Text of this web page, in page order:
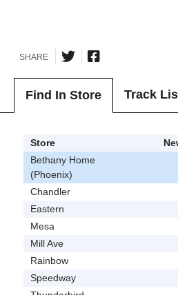
SHARE
Find In Store Track
Store
Bethany Home
(Phoenix)
Chandler
Eastern
Mesa
Mill Ave
Rainbow
Speedway